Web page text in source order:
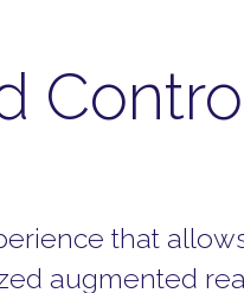
that
augmented